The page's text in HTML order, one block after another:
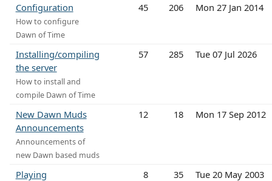
Configuration
How to configure
Dawn of Time
45 206 Mon 27 Jan 2014
Installing/compiling
the server
How to install and
compile Dawn of Time
57 285 Tue 07 Jul 2026
New Dawn Muds
Announcements
Announcements of
new Dawn based muds
12 18 Mon 17 Sep 2012
Playing 8 35 Tue 20 May 2003